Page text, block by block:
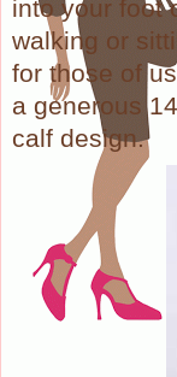
into your foot
walking or
for those of
a generous
calf design.